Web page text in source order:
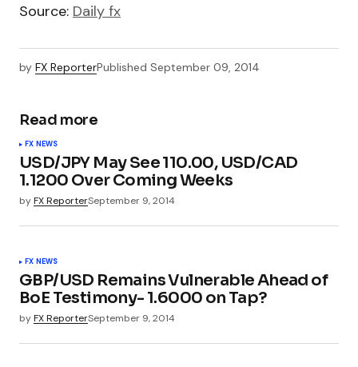
Source: Daily fx
by FX ReporterPublished September 09, 2014
Read more
FX NEWS
USD/JPY May See 110.00, USD/CAD
1.1200 Over Coming Weeks
byFX ReporterSeptember 9, 2014
FX NEWS
GBP/USD Remains Vulnerable Ahead of
BoE Testimony- 1.6000 on Tap?
byFX ReporterSeptember 9, 2014